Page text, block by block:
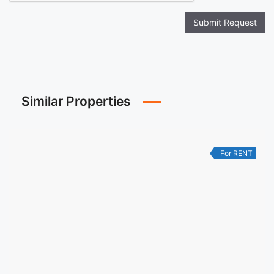
Submit Request
Similar Properties
For RENT